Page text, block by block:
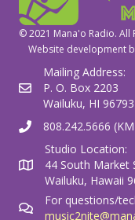
© 2021 Mana'o Radio. All
Website development
Mailing Address:
P. O. Box 2203
Wailuku, HI 96793
808.242.5666
Studio Location:
44 South Market
Wailuku, Hawaii
For questions/